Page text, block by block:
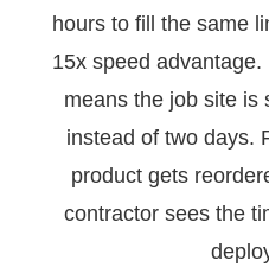
hours to fill the same
15x speed
means the job site is
instead of two days.
product gets
contractor sees the